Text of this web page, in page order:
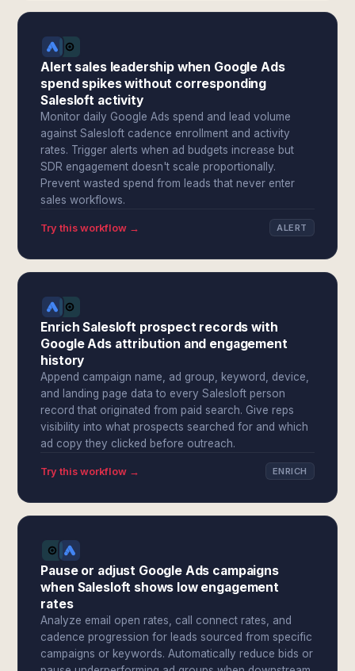
Alert sales leadership when Google Ads
spend spikes without corresponding
Salesloft activity
Monitor daily Google Ads spend and lead volume
against Salesloft cadence enrollment and activity
rates. Trigger alerts when ad budgets increase but
SDR engagement doesn't scale proportionally.
Prevent wasted spend from leads that never enter
sales workflows.
Try this workflow → ALERT
Enrich Salesloft prospect records with
Google Ads attribution and engagement
history
Append campaign name, ad group, keyword, device,
and landing page data to every Salesloft person
record that originated from paid search. Give reps
visibility into what prospects searched for and which
ad copy they clicked before outreach.
Try this workflow → ENRICH
Pause or adjust Google Ads campaigns
when Salesloft shows low engagement
rates
Analyze email open rates, call connect rates, and
cadence progression for leads sourced from specific
campaigns or keywords. Automatically reduce bids or